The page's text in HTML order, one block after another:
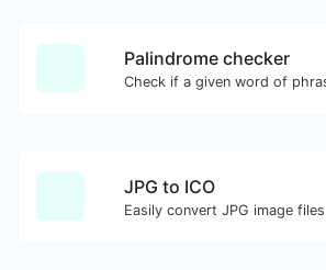
Palindrome checker
JPG to ICO